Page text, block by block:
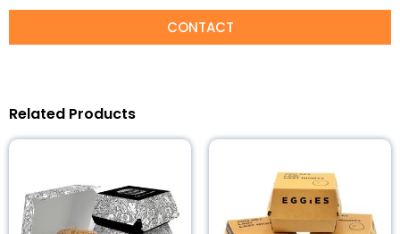
CONTACT
Related Products